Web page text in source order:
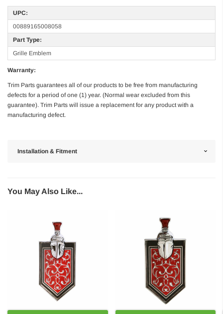
UPC:
00889165008058
Part Type:
Grille Emblem
Warranty:
Trim Parts guarantees all of our products to be free from manufacturing
defects for a period of one (1) year. (Normal wear excluded from this
guarantee). Trim Parts will issue a replacement for any product with a
manufacturing defect.
Installation & Fitment
You May Also Like...